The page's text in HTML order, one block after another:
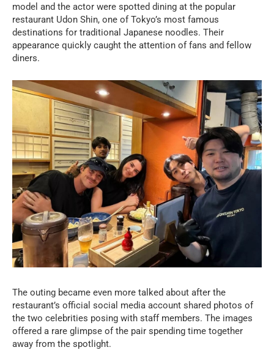
model and the actor were spotted dining at the popular
restaurant Udon Shin, one of Tokyo’s most famous
destinations for traditional Japanese noodles. Their
appearance quickly caught the attention of fans and fellow
diners.
The outing became even more talked about after the
restaurant’s official social media account shared photos of
the two celebrities posing with staff members. The images
offered a rare glimpse of the pair spending time together
away from the spotlight.